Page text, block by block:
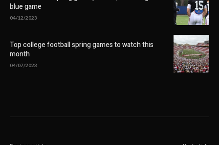
blue game
04/12/2023
Top college football spring games to watch this
month
04/07/2023